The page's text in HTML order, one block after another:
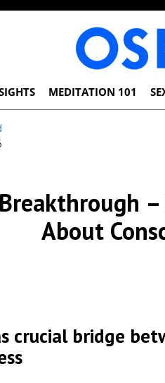
MEDITATION 101
–
About
crucial bridge